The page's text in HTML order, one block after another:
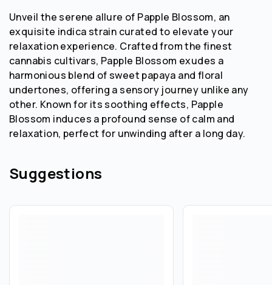
Unveil the serene allure of Papple Blossom, an
exquisite indica strain curated to elevate your
relaxation experience. Crafted from the finest
cannabis cultivars, Papple Blossom exudes a
harmonious blend of sweet papaya and floral
undertones, offering a sensory journey unlike any
other. Known for its soothing effects, Papple
Blossom induces a profound sense of calm and
relaxation, perfect for unwinding after a long day.
Suggestions